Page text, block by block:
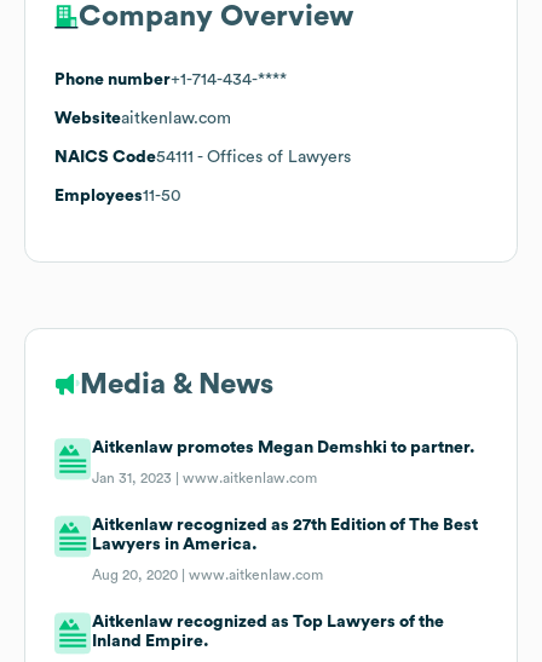
Company Overview
Phone number+1-714-434-****
Websiteaitkenlaw.com
NAICS Code54111 - Offices of Lawyers
Employees11-50
Media & News
Aitkenlaw promotes Megan Demshki to partner.
Jan 31, 2023 |www.aitkenlaw.com
Aitkenlaw recognized as 27th Edition of The Best
Lawyers in America.
Aug 20, 2020 |www.aitkenlaw.com
Aitkenlaw recognized as Top Lawyers of the
Inland Empire.